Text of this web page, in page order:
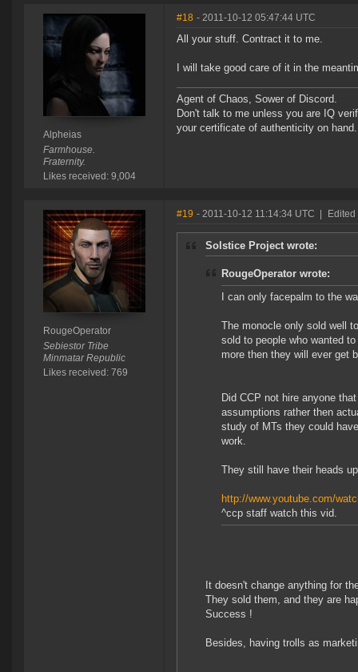
Alpheias
Farmhouse.
Fraternity.
Likes received: 9,004
#18 - 2011-10-12 05:47:44 UTC
All your stuff. Contract it to me.
I will take good care of it in the
Agent of Chaos, Sower of Discord.
Don't talk to me unless you are IQ
your certificate of authenticity on hand.
RougeOperator
Sebiestor Tribe
Minmatar Republic
Likes received: 769
#19 - 2011-10-12 11:14:34 UTC
Solstice Project wrote:
RougeOperator wrote:
I can only facepalm to the
The monocle only sold well
sold to people who wanted
more then they will ever get
Did CCP not hire anyone
assumptions rather then
study of MTs they could
work.
They still have their heads
http://www.youtube.com/
^ccp staff watch this vid.
It doesn't change anything for
They sold them, and they are
Success !
Besides, having trolls as